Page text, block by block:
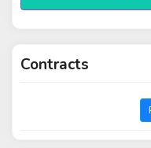
Contracts